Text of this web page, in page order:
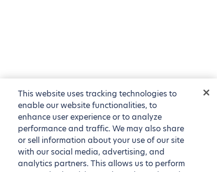
This website uses tracking technologies to
enable our website functionalities, to
enhance user experience or to analyze
performance and traffic. We may also share
or sell information about your use of our site
with our social media, advertising, and
analytics partners. This allows us to perform